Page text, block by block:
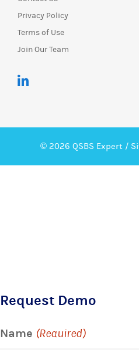
Privacy Policy
Terms of Use
Join Our Team
© 2026 QSBS Expert /
Request Demo
Name (Required)